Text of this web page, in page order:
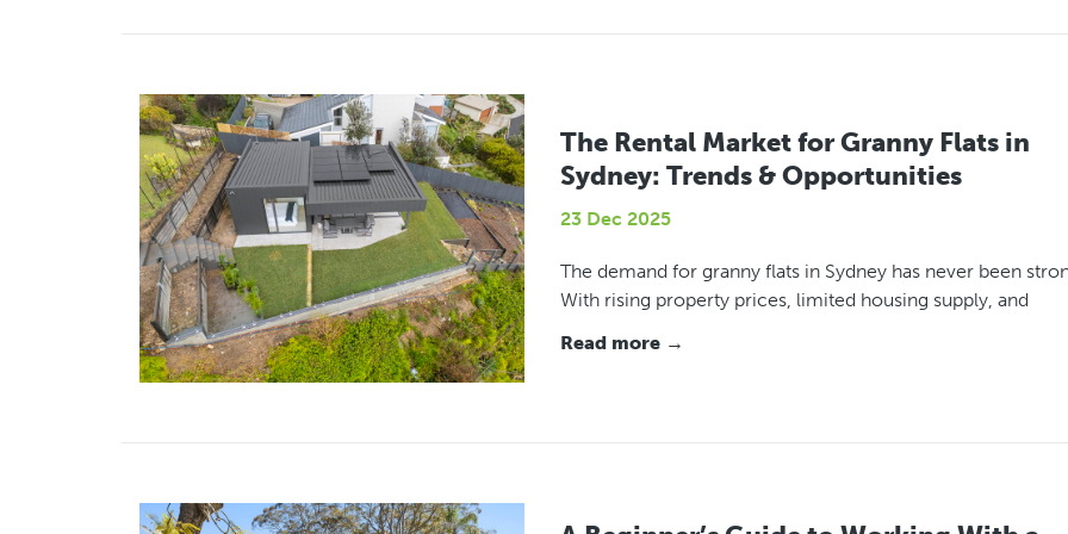
The Rental Market for Granny Flats in
Sydney: Trends & Opportunities
23 Dec 2025
The demand for granny flats in Sydney has never been
With rising property prices, limited housing supply, and
Read more →